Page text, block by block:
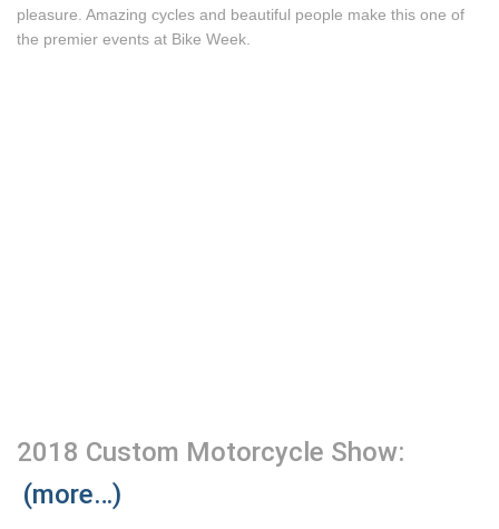
pleasure. Amazing cycles and beautiful people make this one of
the premier events at Bike Week.
2018 Custom Motorcycle Show:
(more…)